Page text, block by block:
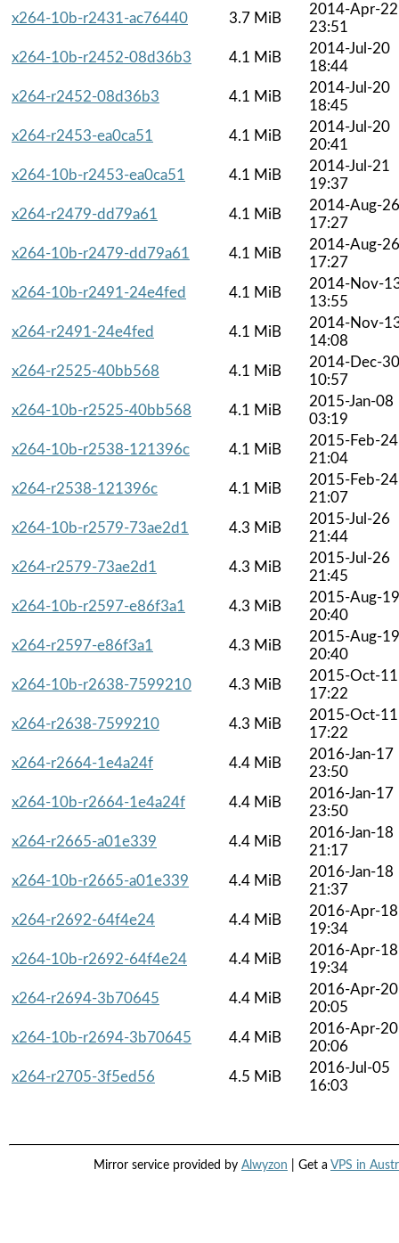
x264-10b-r2431-ac76440
3.7 MiB
2014-Apr-22
23:51
x264-10b-r2452-08d36b3
4.1 MiB
2014-Jul-20
18:44
x264-r2452-08d36b3
4.1 MiB
2014-Jul-20
18:45
x264-r2453-ea0ca51
4.1 MiB
2014-Jul-20
20:41
x264-10b-r2453-ea0ca51
4.1 MiB
2014-Jul-21
19:37
x264-r2479-dd79a61
4.1 MiB
2014-Aug-26
17:27
x264-10b-r2479-dd79a61
4.1 MiB
2014-Aug-26
17:27
x264-10b-r2491-24e4fed
4.1 MiB
2014-Nov-
13:55
x264-r2491-24e4fed
4.1 MiB
2014-Nov-
14:08
x264-r2525-40bb568
4.1 MiB
2014-Dec-30
10:57
x264-10b-r2525-40bb568
4.1 MiB
2015-Jan-08
03:19
x264-10b-r2538-121396c
4.1 MiB
2015-Feb-24
21:04
x264-r2538-121396c
4.1 MiB
2015-Feb-24
21:07
x264-10b-r2579-73ae2d1
4.3 MiB
2015-Jul-26
21:44
x264-r2579-73ae2d1
4.3 MiB
2015-Jul-26
21:45
x264-10b-r2597-e86f3a1
4.3 MiB
2015-Aug-19
20:40
x264-r2597-e86f3a1
4.3 MiB
2015-Aug-19
20:40
x264-10b-r2638-7599210
4.3 MiB
2015-Oct-11
17:22
x264-r2638-7599210
4.3 MiB
2015-Oct-11
17:22
x264-r2664-1e4a24f
4.4 MiB
2016-Jan-17
23:50
x264-10b-r2664-1e4a24f
4.4 MiB
2016-Jan-17
23:50
x264-r2665-a01e339
4.4 MiB
2016-Jan-18
21:17
x264-10b-r2665-a01e339
4.4 MiB
2016-Jan-18
21:37
x264-r2692-64f4e24
4.4 MiB
2016-Apr-18
19:34
x264-10b-r2692-64f4e24
4.4 MiB
2016-Apr-18
19:34
x264-r2694-3b70645
4.4 MiB
2016-Apr-20
20:05
x264-10b-r2694-3b70645
4.4 MiB
2016-Apr-20
20:06
x264-r2705-3f5ed56
4.5 MiB
2016-Jul-05
16:03
Mirror service provided by Alwyzon | Get a VPS in